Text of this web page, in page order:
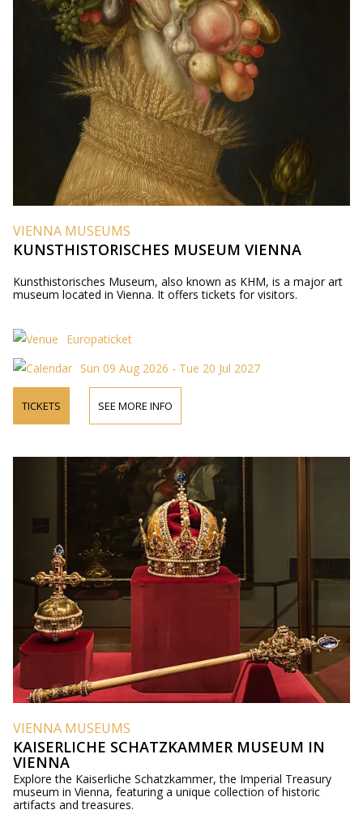
VIENNA MUSEUMS
KUNSTHISTORISCHES MUSEUM VIENNA
Kunsthistorisches Museum, also known as KHM, is a major art
museum located in Vienna. It offers tickets for visitors.
Europaticket
Sun 09 Aug 2026 - Tue 20 Jul 2027
TICKETS SEE MORE INFO
VIENNA MUSEUMS
KAISERLICHE SCHATZKAMMER MUSEUM IN
VIENNA
Explore the Kaiserliche Schatzkammer, the Imperial Treasury
museum in Vienna, featuring a unique collection of historic
artifacts and treasures.